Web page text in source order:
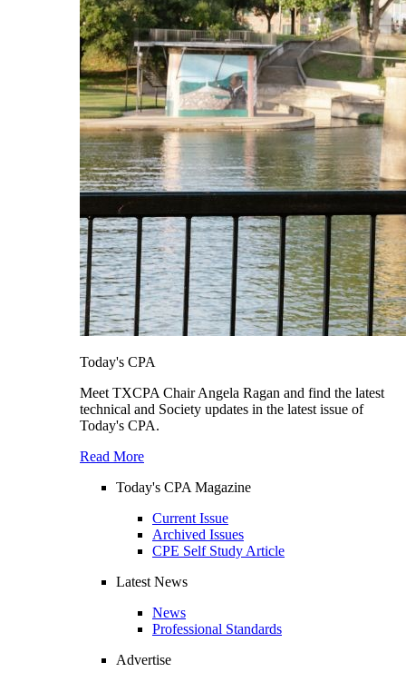
Today's CPA
Meet TXCPA Chair Angela Ragan and find the latest
technical and Society updates in the latest issue of
Today's CPA.
Read More
Today's CPA Magazine
Current Issue
Archived Issues
CPE Self Study Article
Latest News
News
Professional Standards
Advertise